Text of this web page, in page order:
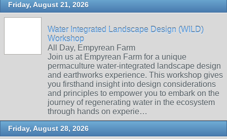
Friday, August 21, 2026
Water Integrated Landscape Design (WILD)
Workshop
All Day, Empyrean Farm
Join us at Empyrean Farm for a unique
permaculture water-integrated landscape design
and earthworks experience. This workshop gives
you firsthand insight into design considerations
and principles to empower you to embark on the
journey of regenerating water in the ecosystem
through hands on experie…
Friday, August 28, 2026